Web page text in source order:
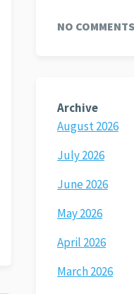
NO
Archive
August 2026
July 2026
June 2026
May 2026
April 2026
March 2026